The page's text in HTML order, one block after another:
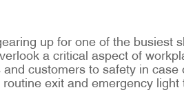
up for one of the busiest
a critical aspect of
customers to safety in
exit and emergency